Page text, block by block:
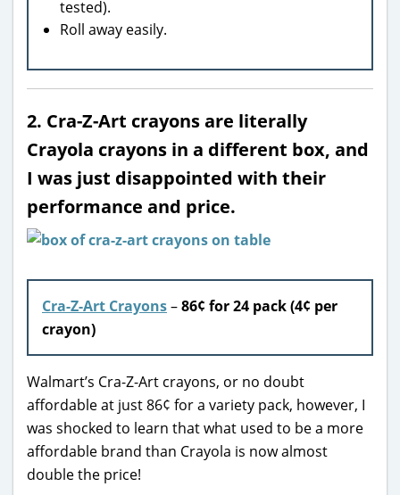
tested).
Roll away easily.
2. Cra-Z-Art crayons are literally
Crayola crayons in a different box, and
I was just disappointed with their
performance and price.
Cra-Z-Art Crayons–86¢ for 24 pack (4¢ per
crayon)
Walmart’s Cra-Z-Art crayons, or no doubt
affordable at just 86¢ for a variety pack, however, I
was shocked to learn that what used to be a more
affordable brand than Crayola is now almost
double the price!